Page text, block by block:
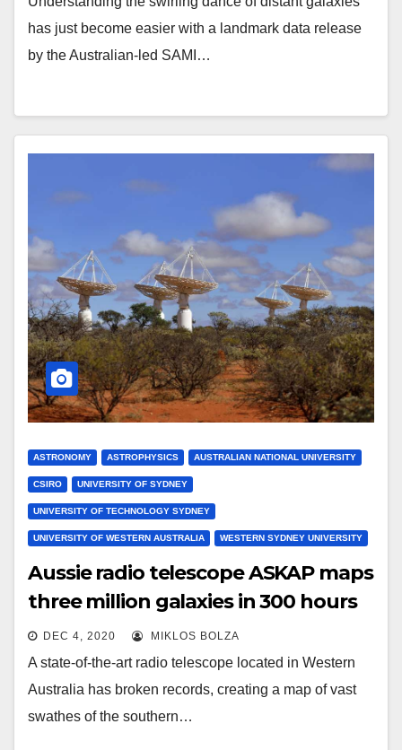
has just become easier with a landmark data release
by the Australian-led SAMI…
ASTRONOMY ASTROPHYSICS AUSTRALIAN NATIONAL UNIVERSITY
CSIRO UNIVERSITY OF SYDNEY
UNIVERSITY OF TECHNOLOGY SYDNEY
UNIVERSITY OF WESTERN AUSTRALIA WESTERN SYDNEY UNIVERSITY
Aussie radio telescope ASKAP maps
three million galaxies in 300 hours
DEC 4, 2020 MIKLOS BOLZA
A state-of-the-art radio telescope located in Western
Australia has broken records, creating a map of vast
swathes of the southern…